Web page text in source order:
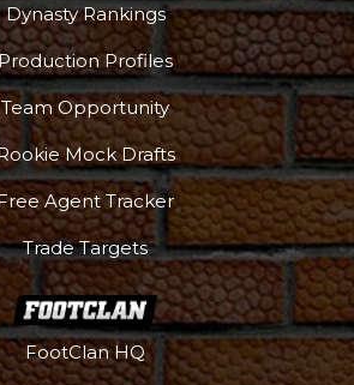
Dynasty Rankings
Profiles
Team Opportunity
Mock Drafts
Agent Tracker
Trade Targets
FootClan HQ